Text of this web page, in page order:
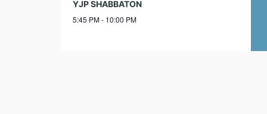
YJP SHABBATON
5:45 PM - 10:00 PM